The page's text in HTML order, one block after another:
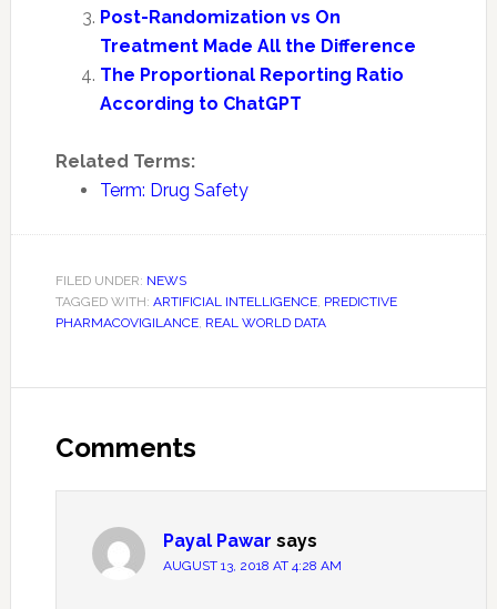
Post-Randomization vs On
Treatment Made All the Difference
The Proportional Reporting Ratio
According to ChatGPT
Related Terms:
Term: Drug Safety
FILED UNDER: NEWS
TAGGED WITH: ARTIFICIAL INTELLIGENCE, PREDICTIVE
PHARMACOVIGILANCE, REAL WORLD DATA
Interactions
Comments
Payal Pawar says
AUGUST 13, 2018 AT 4:28 AM